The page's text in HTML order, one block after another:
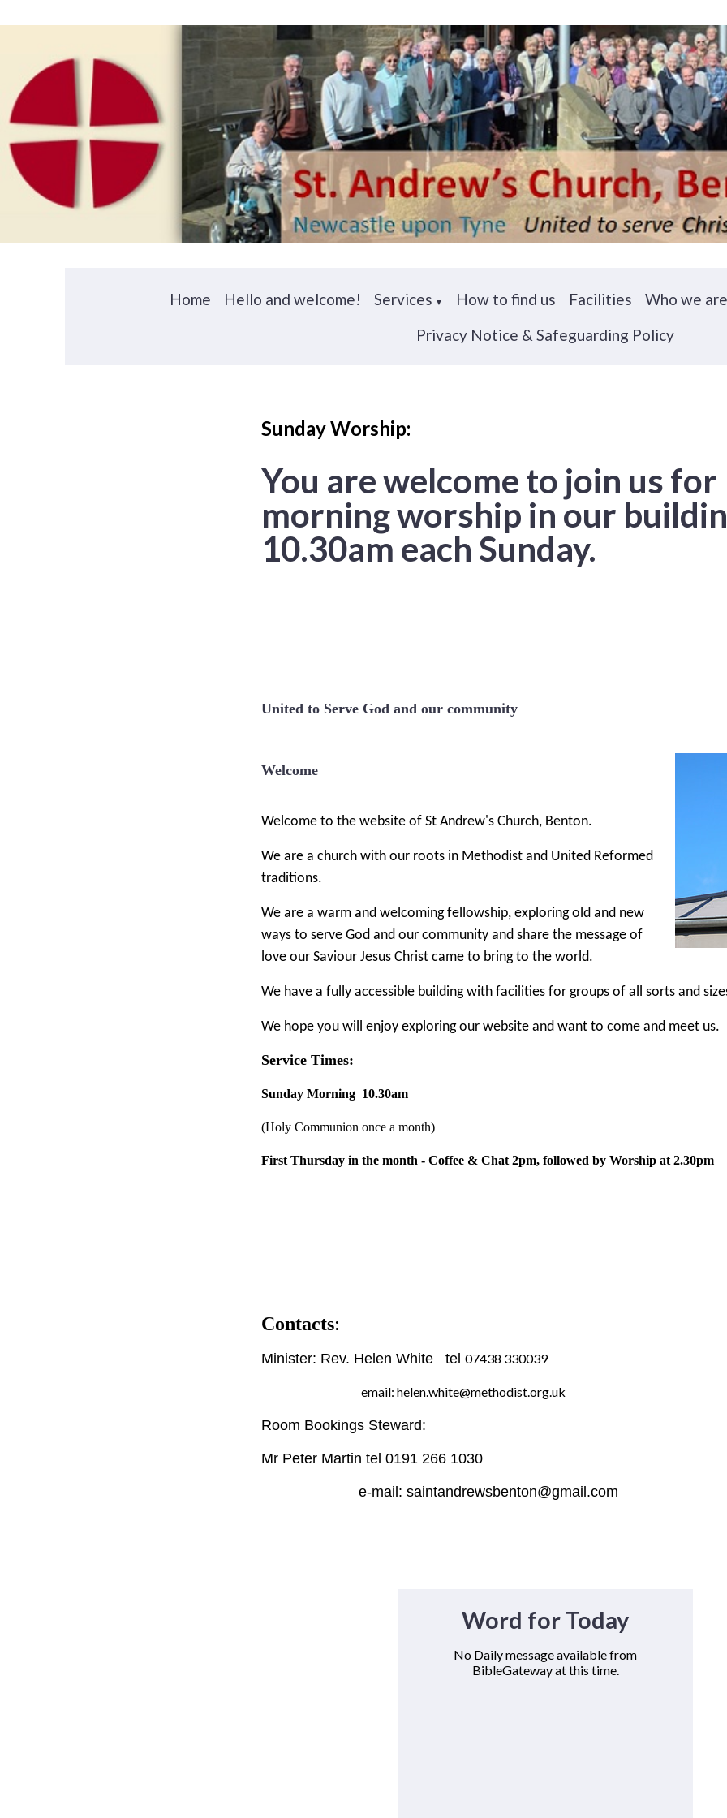
Home Hello and welcome! Services ▼ How to find us Facilities
Who we
Privacy Notice & Safeguarding Policy
Sunday Worship:
You are welcome to join us for
morning worship in our
10.30am each Sunday.
United to Serve God and our community
Welcome
Welcome to the website of St Andrew's Church, Benton.
We are a church with our roots in Methodist and United Reformed
traditions.
We are a warm and welcoming fellowship, exploring old and new
ways to serve God and our community and share the message of
love our Saviour Jesus Christ came to bring to the world.
We have a fully accessible building with facilities for groups of all sorts and
We hope you will enjoy exploring our website and want to come and meet us.
Service Times:
Sunday Morning 10.30am
(Holy Communion once a month)
First Thursday in the month - Coffee & Chat 2pm, followed by Worship at 2.30pm
Contacts:
Minister: Rev. Helen White tel 07438 330039
email: helen.white@methodist.org.uk
Room Bookings Steward:
Mr Peter Martin tel 0191 266 1030
e-mail: saintandrewsbenton@gmail.com
Word for Today
No Daily message available from
BibleGateway at this time.